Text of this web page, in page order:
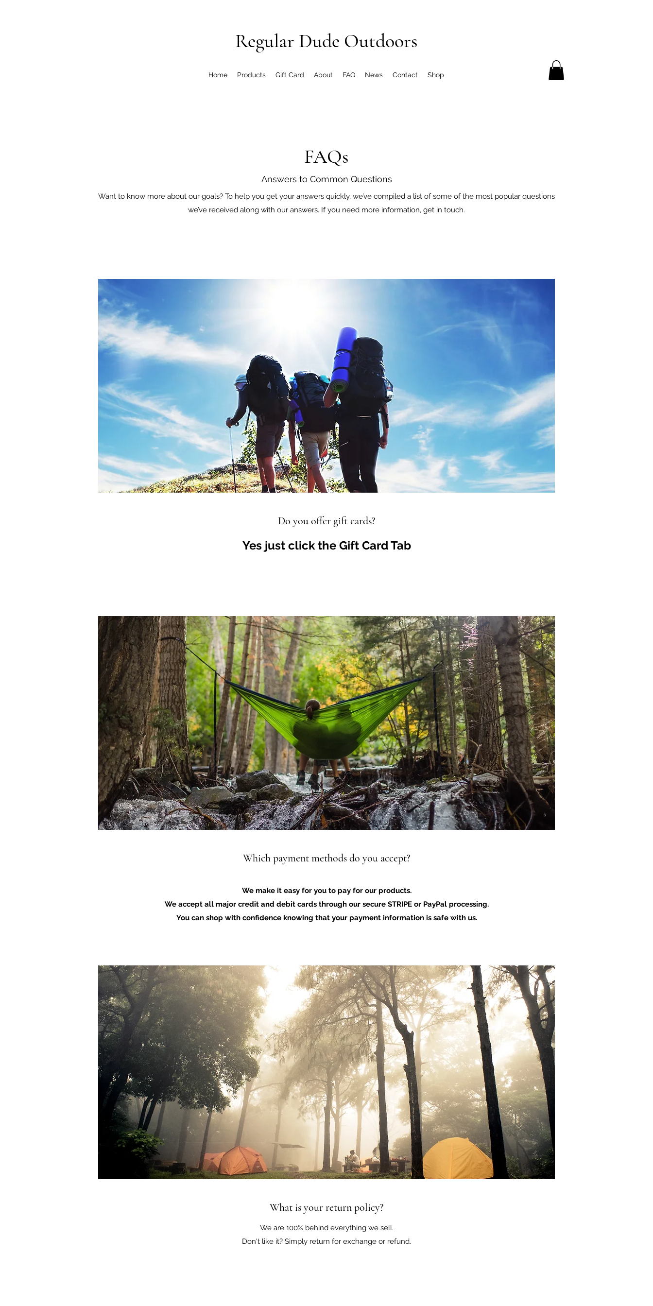
Regular Dude Outdoors
Home Products Gift Card About FAQ News Contact Shop
FAQs
Answers to Common Questions
Want to know more about our goals? To help you get your answers quickly, we’ve compiled a list of some of the most popular questions
we’ve received along with our answers. If you need more information, get in touch.
Do you offer gift cards?
Yes just click the Gift Card Tab
Which payment methods do you accept?
We make it easy for you to pay for our products.
We accept all major credit and debit cards through our secure STRIPE or PayPal processing.
You can shop with confidence knowing that your payment information is safe with us.
What is your return policy?
We are 100% behind everything we sell.
Don't like it? Simply return for exchange or refund.